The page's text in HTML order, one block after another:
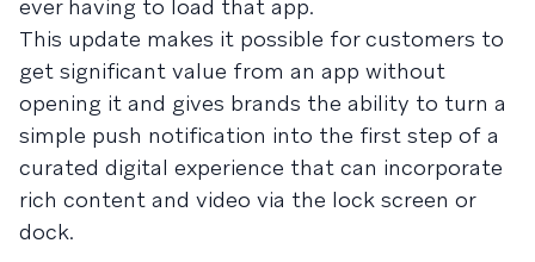
ever having to load that app.
This update makes it possible for customers to
get significant value from an app without
opening it and gives brands the ability to turn a
simple push notification into the first step of a
curated digital experience that can incorporate
rich content and video via the lock screen or
dock.